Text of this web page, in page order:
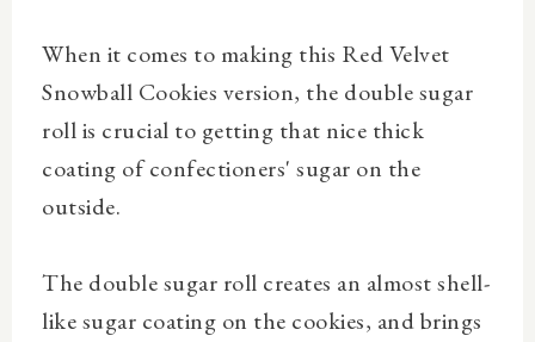
When it comes to making this Red Velvet
Snowball Cookies version, the double sugar
roll is crucial to getting that nice thick
coating of confectioners' sugar on the
outside.
The double sugar roll creates an almost shell-
like sugar coating on the cookies, and brings